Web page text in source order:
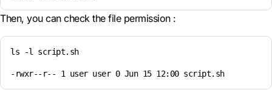
Then, you can check the file permission :
ls -l script.sh
-rwxr--r-- 1 user user 0 Jun 15 12:00 script.sh